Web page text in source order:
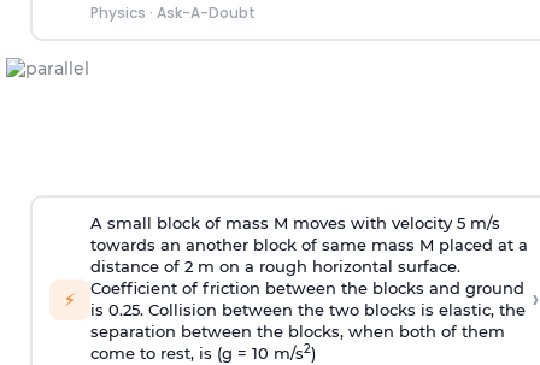
Physics · Ask-A-Doubt
⚡
A small block of mass M moves with velocity 5 m/s
towards an another block of same mass M placed at a
distance of 2 m on a rough horizontal surface.
Coefficient of friction between the blocks and ground
is 0.25. Collision between the two blocks is elastic, the
separation between the blocks, when both of them
come to rest, is (g = 10 m/s2)
›